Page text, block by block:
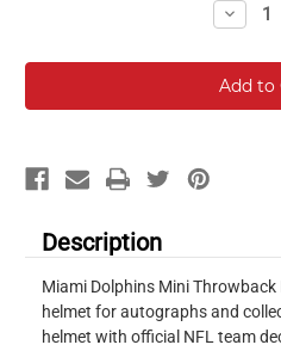
Description
Miami Dolphins Mini Throwback
helmet for autographs and
helmet with official NFL team